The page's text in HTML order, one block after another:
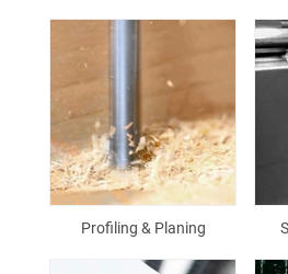
Profiling & Planing